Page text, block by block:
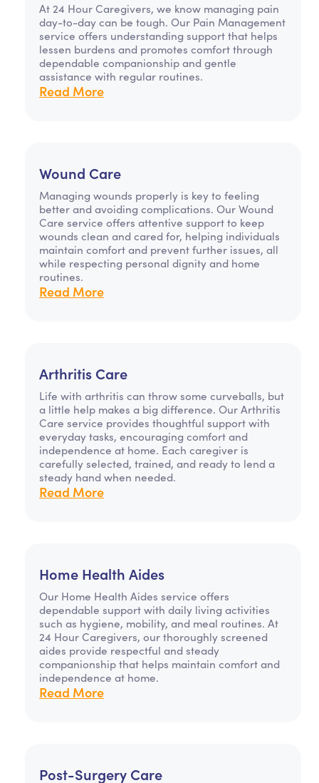
At 24 Hour Caregivers, we know managing pain
day-to-day can be tough. Our Pain Management
service offers understanding support that helps
lessen burdens and promotes comfort through
dependable companionship and gentle
assistance with regular routines.
Read More
Wound Care
Managing wounds properly is key to feeling
better and avoiding complications. Our Wound
Care service offers attentive support to keep
wounds clean and cared for, helping individuals
maintain comfort and prevent further issues, all
while respecting personal dignity and home
routines.
Read More
Arthritis Care
Life with arthritis can throw some curveballs, but
a little help makes a big difference. Our Arthritis
Care service provides thoughtful support with
everyday tasks, encouraging comfort and
independence at home. Each caregiver is
carefully selected, trained, and ready to lend a
steady hand when needed.
Read More
Home Health Aides
Our Home Health Aides service offers
dependable support with daily living activities
such as hygiene, mobility, and meal routines. At
24 Hour Caregivers, our thoroughly screened
aides provide respectful and steady
companionship that helps maintain comfort and
independence at home.
Read More
Post-Surgery Care